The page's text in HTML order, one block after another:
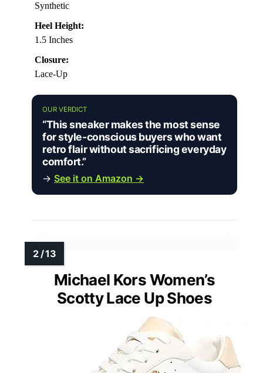
Synthetic
Heel Height:
1.5 Inches
Closure:
Lace-Up
OUR VERDICT
“This sneaker makes the most sense
for style-conscious buyers who want
retro flair without sacrificing everyday
comfort.”
→ See it on Amazon →
Michael Kors Women’s
Scotty Lace Up Shoes